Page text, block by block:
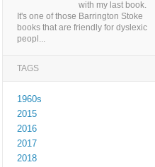
with my last book.
It's one of those Barrington Stoke
books that are friendly for dyslexic
peopl...
TAGS
1960s
2015
2016
2017
2018